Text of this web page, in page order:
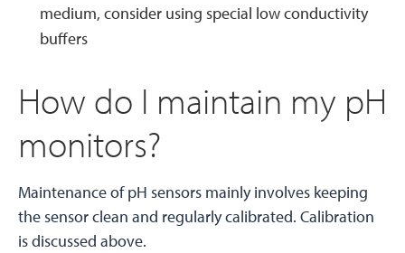
medium, consider using special low conductivity
buffers
How do I maintain my pH
monitors?
Maintenance of pH sensors mainly involves keeping
the sensor clean and regularly calibrated. Calibration
is discussed above.